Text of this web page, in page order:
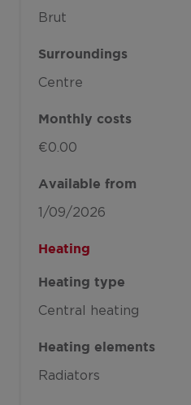
Brut
Surroundings
Centre
Monthly costs
€0.00
Available from
1/09/2026
Heating
Heating type
Central heating
Heating elements
Radiators